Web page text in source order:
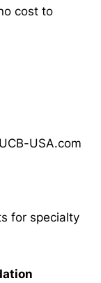
cost to
USA.com
for specialty